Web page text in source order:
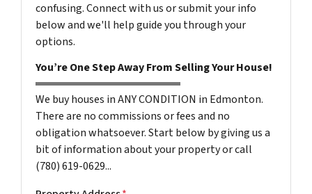
confusing. Connect with us or submit your info
below and we'll help guide you through your
options.
You’re One Step Away From Selling Your House!
We buy houses in ANY CONDITION in Edmonton.
There are no commissions or fees and no
obligation whatsoever. Start below by giving us a
bit of information about your property or call
(780) 619-0629...